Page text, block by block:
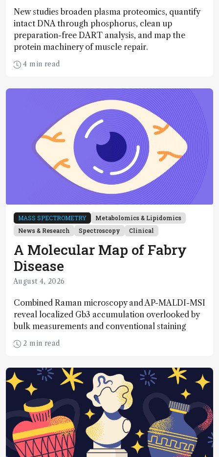
New studies broaden plasma proteomics, quantify
intact DNA through phosphorus, clean up
preparation-free DART analysis, and map the
protein machinery of muscle repair.
4 min read
MASS SPECTROMETRY
Metabolomics & Lipidomics
News & Research
Spectroscopy Clinical
A Molecular Map of Fabry
Disease
August 4, 2026
Combined Raman microscopy and AP-MALDI-MSI
reveal localized Gb3 accumulation overlooked by
bulk measurements and conventional staining
2 min read